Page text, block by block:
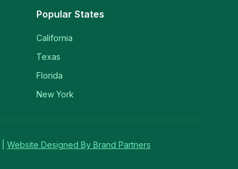
Popular States
California
Texas
Florida
New York
Website Designed By Brand Partners